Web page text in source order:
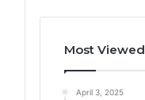
Most Viewed
April 3, 2025